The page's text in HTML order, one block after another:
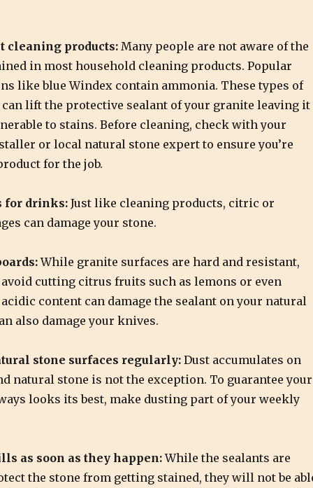
cleaning products: Many people are not aware of the
in most household cleaning products. Popular
like blue Windex contain ammonia. These types of
lift the protective sealant of your granite leaving it
to stains. Before cleaning, check with your
or local natural stone expert to ensure you’re
for the job.
for drinks: Just like cleaning products, citric or
can damage your stone.
While granite surfaces are hard and resistant,
cutting citrus fruits such as lemons or even
content can damage the sealant on your natural
also damage your knives.
stone surfaces regularly: Dust accumulates on
natural stone is not the exception. To guarantee your
looks its best, make dusting part of your weekly
as soon as they happen:While the sealants are
the stone from getting stained, they will not be